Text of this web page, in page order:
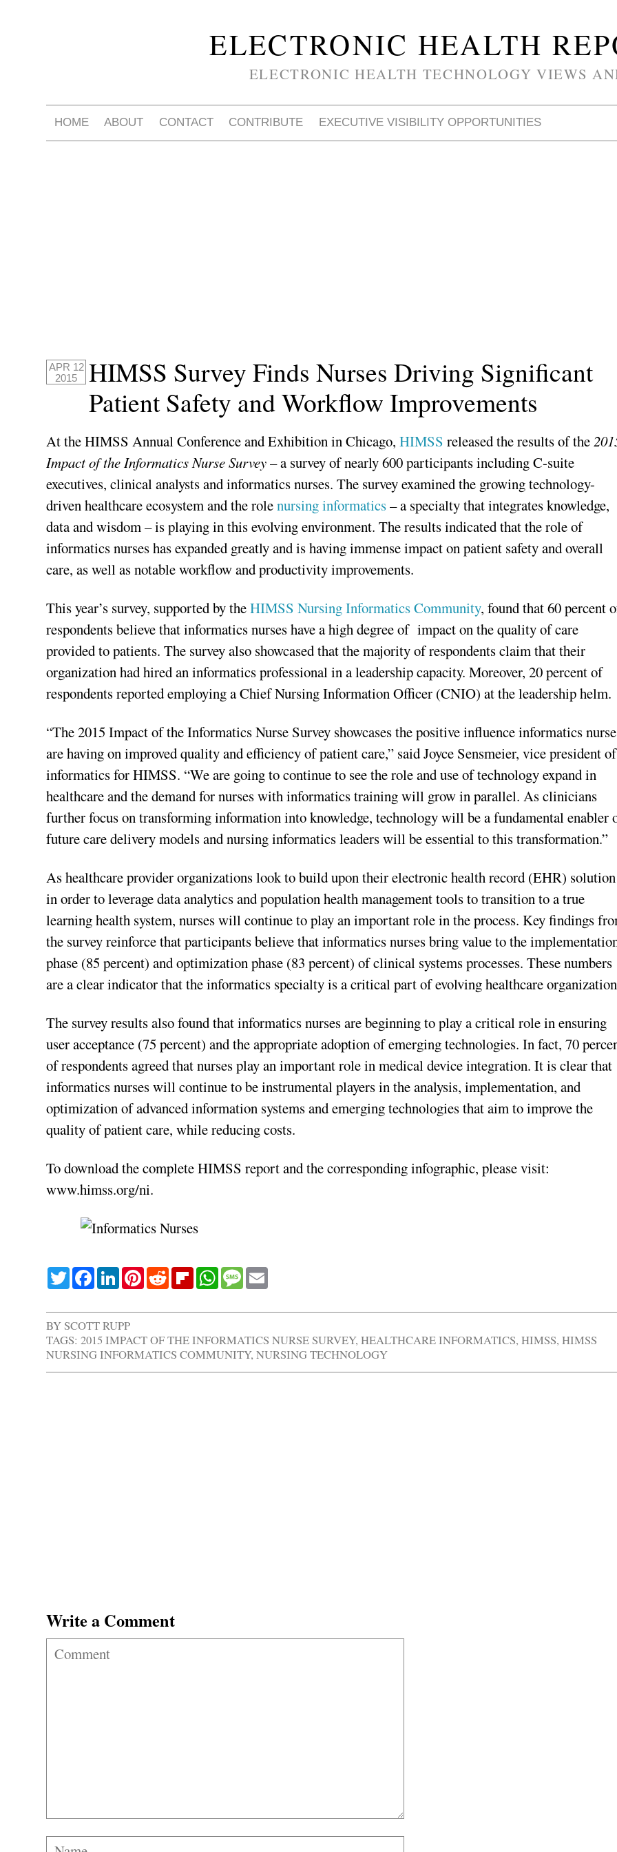
ELECTRONIC HEALTH
ELECTRONIC HEALTH TECHNOLOGY VIEWS
HOME ABOUT CONTACT CONTRIBUTE EXECUTIVE VISIBILITY OPPORTUNITIES
APR 12
2015
HIMSS Survey Finds Nurses Driving Significant
Patient Safety and Workflow Improvements
At the HIMSS Annual Conference and Exhibition in Chicago,HIMSS released the results of the
Impact of the Informatics Nurse Survey– a survey of nearly 600 participants including C-suite
executives, clinical analysts and informatics nurses. The survey examined the growing technology-
driven healthcare ecosystem and the rolenursing informatics– a specialty that integrates knowledge,
data and wisdom – is playing in this evolving environment. The results indicated that the role of
informatics nurses has expanded greatly and is having immense impact on patient safety and overall
care, as well as notable workflow and productivity improvements.
This year’s survey, supported by theHIMSS Nursing Informatics Community, found that 60 percent
respondents believe that informatics nurses have a high degree of impact on the quality of care
provided to patients. The survey also showcased that the majority of respondents claim that their
organization had hired an informatics professional in a leadership capacity. Moreover, 20 percent of
respondents reported employing a Chief Nursing Information Officer (CNIO) at the leadership helm.
“The 2015 Impact of the Informatics Nurse Survey showcases the positive influence informatics
are having on improved quality and efficiency of patient care,” said Joyce Sensmeier, vice president of
informatics for HIMSS. “We are going to continue to see the role and use of technology expand in
healthcare and the demand for nurses with informatics training will grow in parallel. As clinicians
further focus on transforming information into knowledge, technology will be a fundamental enabler
future care delivery models and nursing informatics leaders will be essential to this transformation.”
As healthcare provider organizations look to build upon their electronic health record (EHR) solution
in order to leverage data analytics and population health management tools to transition to a true
learning health system, nurses will continue to play an important role in the process. Key findings
the survey reinforce that participants believe that informatics nurses bring value to the
phase (85 percent) and optimization phase (83 percent) of clinical systems processes. These numbers
are a clear indicator that the informatics specialty is a critical part of evolving healthcare
The survey results also found that informatics nurses are beginning to play a critical role in ensuring
user acceptance (75 percent) and the appropriate adoption of emerging technologies. In fact, 70
of respondents agreed that nurses play an important role in medical device integration. It is clear that
informatics nurses will continue to be instrumental players in the analysis, implementation, and
optimization of advanced information systems and emerging technologies that aim to improve the
quality of patient care, while reducing costs.
To download the complete HIMSS report and the corresponding infographic, please visit:
www.himss.org/ni.
TwitterFacebook
LinkedInPinterest
RedditFlipboard
WhatsApp
Message
BYSCOTT RUPP
TAGS: 2015 IMPACT OF THE INFORMATICS NURSE SURVEY,HEALTHCARE INFORMATICS,HIMSS,HIMSS
NURSING INFORMATICS COMMUNITY,NURSING TECHNOLOGY
Write a Comment